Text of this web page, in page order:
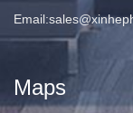
Email:
Maps